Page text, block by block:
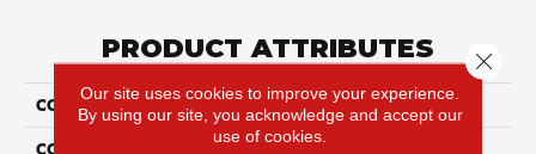
PRODUCT ATTRIBUTES
COLLECTION Colorstrand Smart & Sharp
COLOR
Our site uses cookies to improve your experience.
By using our site, you acknowledge and accept our
use of cookies.
Close